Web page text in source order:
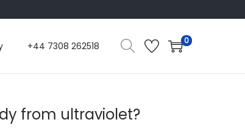
+44 7308 262518 0
from ultraviolet?